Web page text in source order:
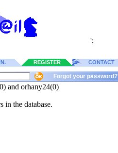
';
REGISTER CONTACT
Forgot your password?
and orhany24(0)
in the database.